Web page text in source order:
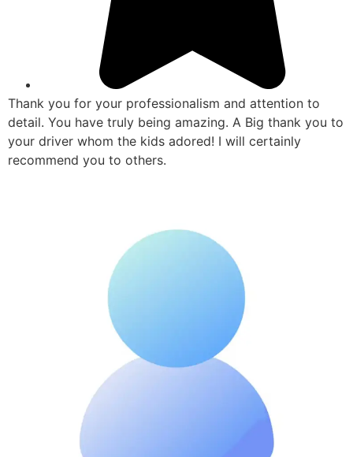
Thank you for your professionalism and attention to
detail. You have truly being amazing. A Big thank you to
your driver whom the kids adored! I will certainly
recommend you to others.